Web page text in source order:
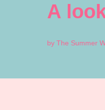
A
by The Summer